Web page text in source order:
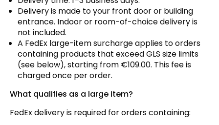
Delivery is made to your front door or building
entrance. Indoor or room-of-choice delivery is
not included.
A FedEx large-item surcharge applies to orders
containing products that exceed GLS size limits
(see below), starting from €109.00. This fee is
charged once per order.
What qualifies as a large item?
FedEx delivery is required for orders containing: